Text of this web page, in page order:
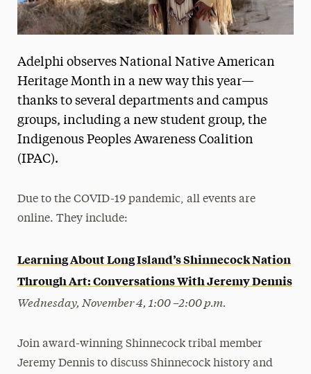
Adelphi observes National Native American
Heritage Month in a new way this year—
thanks to several departments and campus
groups, including a new student group, the
Indigenous Peoples Awareness Coalition
(IPAC).
Due to the COVID-19 pandemic, all events are
online. They include:
Learning About Long Island’s Shinnecock Nation
Through Art: Conversations With Jeremy Dennis
Wednesday, November 4, 1:00 –2:00 p.m.
Join award-winning Shinnecock tribal member
Jeremy Dennis to discuss Shinnecock history and